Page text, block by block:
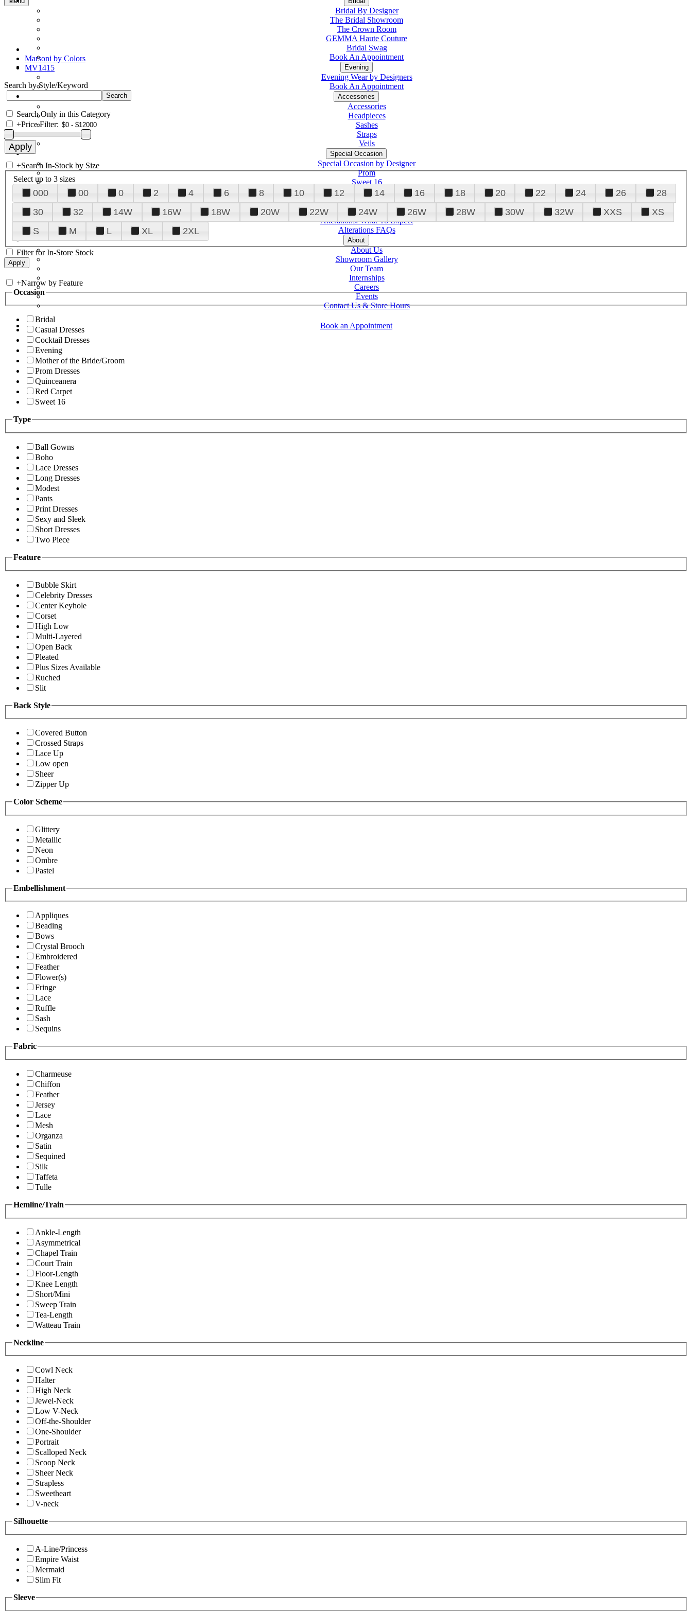
Bridal By Designer
The Bridal Showroom
The Crown Room
GEMMA Haute Couture
Bridal Swag
Book An Appointment
Evening
Evening Wear by Designers
Book An Appointment
Accessories
Accessories
Headpieces
Sashes
Straps
Veils
Special Occasion
Special Occasion by Designer
Prom
Sweet 16
Quinceanera
Tuxedo
Alterations
Alterations: What To Expect
Alterations FAQs
About
About Us
Showroom Gallery
Our Team
Internships
Careers
Events
Contact Us & Store Hours
Book an Appointment
Marsoni by Colors
MV1415
Search by Style/Keyword
Search Only in this Category
+Price Filter:
+Search In-Stock by Size
Select up to 3 sizes
000 00 0 2 4 6 8 10 12 14 16 18 20 22 24 26
28
30
32 14W 16W 18W 20W 22W 24W 26W 28W 30W 32W XXS
XS
S
M L XL 2XL
Filter for In-Store Stock
+Narrow by Feature
Occasion
Bridal
Casual Dresses
Cocktail Dresses
Evening
Mother of the Bride/Groom
Prom Dresses
Quinceanera
Red Carpet
Sweet 16
Type
Ball Gowns
Boho
Lace Dresses
Long Dresses
Modest
Pants
Print Dresses
Sexy and Sleek
Short Dresses
Two Piece
Feature
Bubble Skirt
Celebrity Dresses
Center Keyhole
Corset
High Low
Multi-Layered
Open Back
Pleated
Plus Sizes Available
Ruched
Slit
Back Style
Covered Button
Crossed Straps
Lace Up
Low open
Sheer
Zipper Up
Color Scheme
Glittery
Metallic
Neon
Ombre
Pastel
Embellishment
Appliques
Beading
Bows
Crystal Brooch
Embroidered
Feather
Flower(s)
Fringe
Lace
Ruffle
Sash
Sequins
Fabric
Charmeuse
Chiffon
Feather
Jersey
Lace
Mesh
Organza
Satin
Sequined
Silk
Taffeta
Tulle
Hemline/Train
Ankle-Length
Asymmetrical
Chapel Train
Court Train
Floor-Length
Knee Length
Short/Mini
Sweep Train
Tea-Length
Watteau Train
Neckline
Cowl Neck
Halter
High Neck
Jewel-Neck
Low V-Neck
Off-the-Shoulder
One-Shoulder
Portrait
Scalloped Neck
Scoop Neck
Sheer Neck
Strapless
Sweetheart
V-neck
Silhouette
A-Line/Princess
Empire Waist
Mermaid
Slim Fit
Sleeve